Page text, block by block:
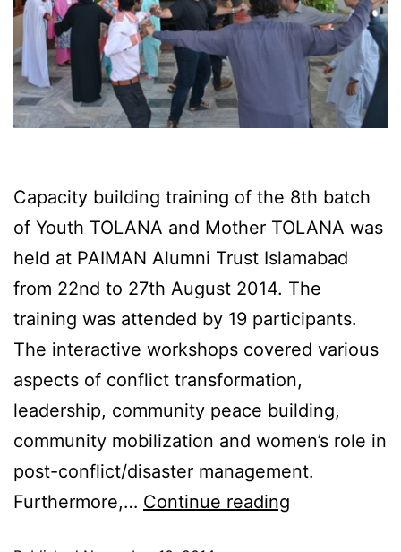
Capacity building training of the 8th batch
of Youth TOLANA and Mother TOLANA was
held at PAIMAN Alumni Trust Islamabad
from 22nd to 27th August 2014. The
training was attended by 19 participants.
The interactive workshops covered various
aspects of conflict transformation,
leadership, community peace building,
community mobilization and women’s role in
post-conflict/disaster management.
Furthermore,… Continue reading